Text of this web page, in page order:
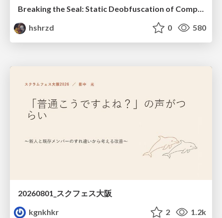
Breaking the Seal: Static Deobfuscation of Compiled V8 JavaScript Bytecode Malware
hshrzd
0 580
20260801_スクフェス大阪
kgnkhkr
2 1.2k